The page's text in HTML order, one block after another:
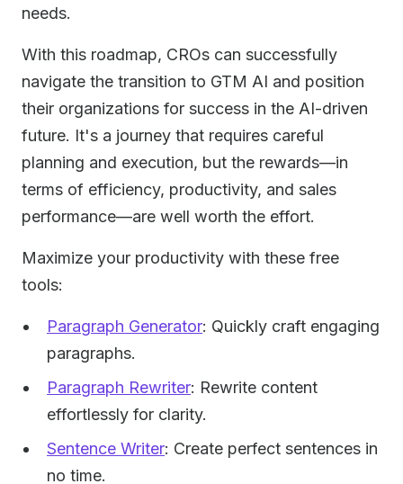
needs.
With this roadmap, CROs can successfully
navigate the transition to GTM AI and position
their organizations for success in the AI-driven
future. It's a journey that requires careful
planning and execution, but the rewards—in
terms of efficiency, productivity, and sales
performance—are well worth the effort.
Maximize your productivity with these free
tools:
Paragraph Generator: Quickly craft engaging
paragraphs.
Paragraph Rewriter: Rewrite content
effortlessly for clarity.
Sentence Writer: Create perfect sentences in
no time.